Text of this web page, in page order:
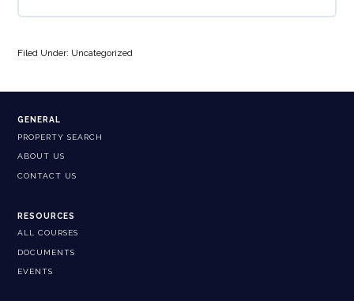
Filed Under: Uncategorized
GENERAL
PROPERTY SEARCH
ABOUT US
CONTACT US
RESOURCES
ALL COURSES
DOCUMENTS
EVENTS